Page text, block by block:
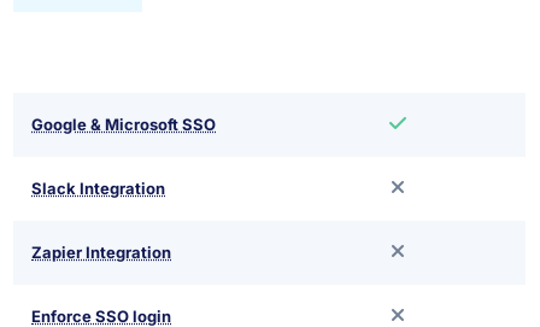
Google & Microsoft SSO
Slack Integration
Zapier Integration
Enforce SSO login